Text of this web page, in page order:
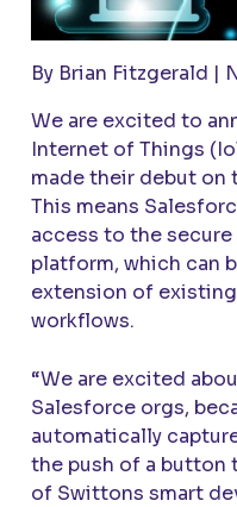
By Brian Fitzgerald |
We are excited to
Internet of Things
made their debut on
This means
access to the
platform, which can
extension of
workflows.
“We are excited
Salesforce orgs,
automatically
the push of a button
of Swittons smart